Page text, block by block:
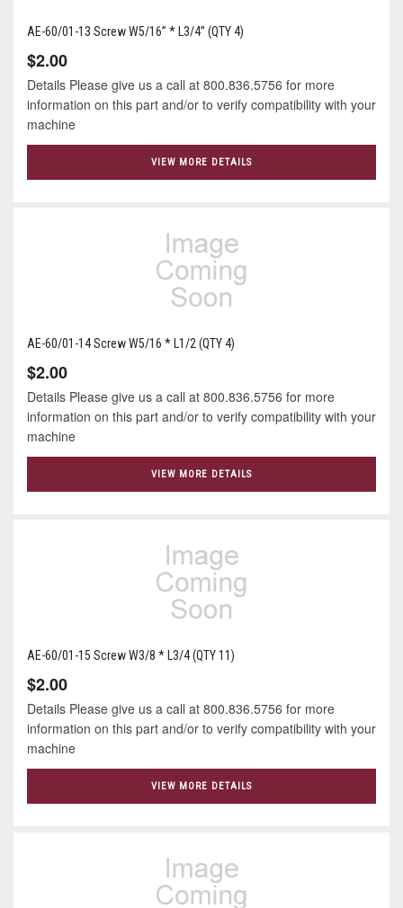
AE-60/01-13 Screw W5/16” * L3/4” (QTY 4)
$2.00
Details Please give us a call at 800.836.5756 for more
information on this part and/or to verify compatibility with your
machine
VIEW MORE DETAILS
AE-60/01-14 Screw W5/16 * L1/2 (QTY 4)
$2.00
Details Please give us a call at 800.836.5756 for more
information on this part and/or to verify compatibility with your
machine
VIEW MORE DETAILS
AE-60/01-15 Screw W3/8 * L3/4 (QTY 11)
$2.00
Details Please give us a call at 800.836.5756 for more
information on this part and/or to verify compatibility with your
machine
VIEW MORE DETAILS